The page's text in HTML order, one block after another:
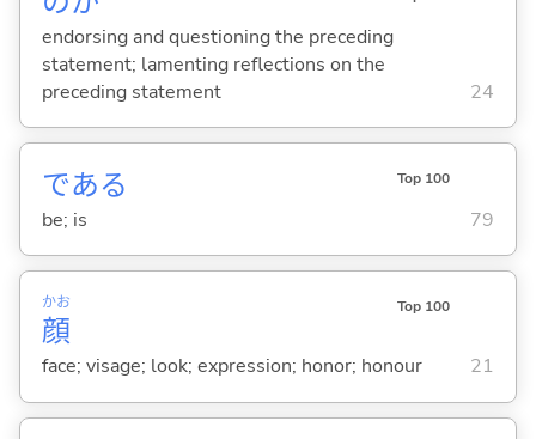
endorsing and questioning the preceding
statement; lamenting reflections on the
preceding statement
24
である Top 100
be; is 79
顔
かお Top 100
face; visage; look; expression; honor; honour 21